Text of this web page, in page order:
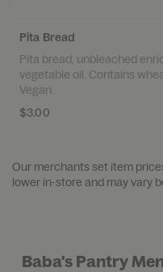
Pita Bread
Pita bread, unbleached
vegetable oil. Contains
Vegan.
$3.00
Our merchants set item
lower in-store and may vary
Baba's Pantry